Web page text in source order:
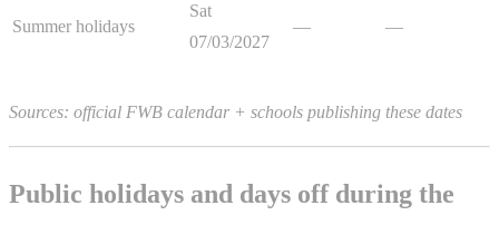
Summer holidays
Sat
07/03/2027
— —
Sources: official FWB calendar + schools publishing these dates
Public holidays and days off during the